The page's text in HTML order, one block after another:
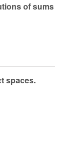
of sums
spaces.